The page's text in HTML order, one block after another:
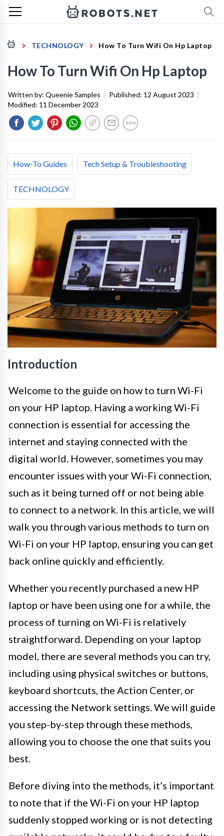
TECHNOLOGY How To Turn Wifi On Hp Laptop
How To Turn Wifi On Hp Laptop
Written by: Queenie Samples | Published: 12 August 2023 |
Modified: 11 December 2023
How-To Guides Tech Setup & Troubleshooting
TECHNOLOGY
Introduction
Welcome to the guide on how to turn Wi-Fi
on your HP laptop. Having a working Wi-Fi
connection is essential for accessing the
internet and staying connected with the
digital world. However, sometimes you may
encounter issues with your Wi-Fi connection,
such as it being turned off or not being able
to connect to a network. In this article, we will
walk you through various methods to turn on
Wi-Fi on your HP laptop, ensuring you can get
back online quickly and efficiently.
Whether you recently purchased a new HP
laptop or have been using one for a while, the
process of turning on Wi-Fi is relatively
straightforward. Depending on your laptop
model, there are several methods you can try,
including using physical switches or buttons,
keyboard shortcuts, the Action Center, or
accessing the Network settings. We will guide
you step-by-step through these methods,
allowing you to choose the one that suits you
best.
Before diving into the methods, it’s important
to note that if the Wi-Fi on your HP laptop
suddenly stopped working or is not detecting